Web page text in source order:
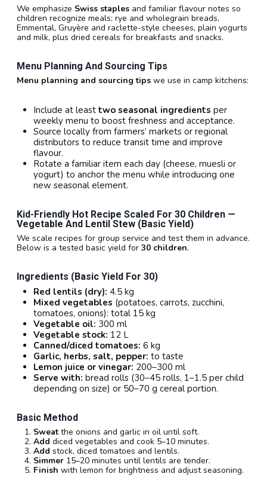
We emphasize Swiss staples and familiar flavour notes so
children recognize meals: rye and wholegrain breads,
Emmental, Gruyère and raclette-style cheeses, plain yogurts
and milk, plus dried cereals for breakfasts and snacks.
Menu Planning And Sourcing Tips
Menu planning and sourcing tips we use in camp kitchens:
Include at least two seasonal ingredients per
weekly menu to boost freshness and acceptance.
Source locally from farmers’ markets or regional
distributors to reduce transit time and improve
flavour.
Rotate a familiar item each day (cheese, muesli or
yogurt) to anchor the menu while introducing one
new seasonal element.
Kid-Friendly Hot Recipe Scaled For 30 Children —
Vegetable And Lentil Stew (basic Yield)
We scale recipes for group service and test them in advance.
Below is a tested basic yield for 30 children.
Ingredients (basic Yield For 30)
Red lentils (dry): 4.5 kg
Mixed vegetables (potatoes, carrots, zucchini,
tomatoes, onions): total 15 kg
Vegetable oil: 300 ml
Vegetable stock: 12 L
Canned/diced tomatoes: 6 kg
Garlic, herbs, salt, pepper: to taste
Lemon juice or vinegar: 200–300 ml
Serve with: bread rolls (30–45 rolls, 1–1.5 per child
depending on size) or 50–70 g cereal portion.
Basic Method
Sweat the onions and garlic in oil until soft.
Add diced vegetables and cook 5–10 minutes.
Add stock, diced tomatoes and lentils.
Simmer 15–20 minutes until lentils are tender.
Finish with lemon for brightness and adjust seasoning.